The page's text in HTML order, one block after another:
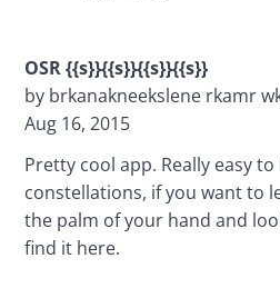
OSR {{s}}{{s}}{{s}}{{s}}
by brkanakneekslene rkamr
Aug 16, 2015
Pretty cool app. Really easy
constellations, if you want to
the palm of your hand and
find it here.